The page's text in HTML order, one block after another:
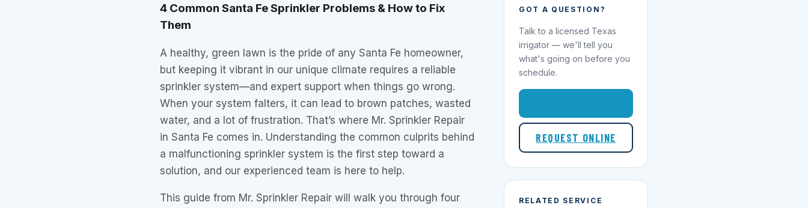
4 Common Santa Fe Sprinkler Problems & How to Fix
Them
A healthy, green lawn is the pride of any Santa Fe homeowner,
but keeping it vibrant in our unique climate requires a reliable
sprinkler system—and expert support when things go wrong.
When your system falters, it can lead to brown patches, wasted
water, and a lot of frustration. That’s where Mr. Sprinkler Repair
in Santa Fe comes in. Understanding the common culprits behind
a malfunctioning sprinkler system is the first step toward a
solution, and our experienced team is here to help.
This guide from Mr. Sprinkler Repair will walk you through four
GOT A QUESTION?
Talk to a licensed Texas
irrigator — we'll tell you
what's going on before you
schedule.
REQUEST ONLINE
RELATED SERVICE